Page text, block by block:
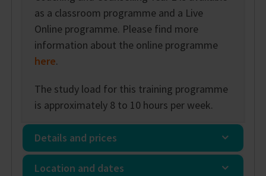
as a classroom programme and a Live
Online programme. Please find more
information about the online programme
here.
The study load for this training programme
is approximately 8 to 10 hours per week.
Details and prices
Location and dates